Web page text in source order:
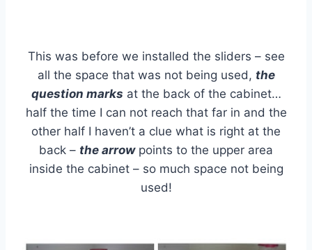
This was before we installed the sliders – see
all the space that was not being used, the
question marks at the back of the cabinet…
half the time I can not reach that far in and the
other half I haven’t a clue what is right at the
back – the arrowpoints to the upper area
inside the cabinet – so much space not being
used!